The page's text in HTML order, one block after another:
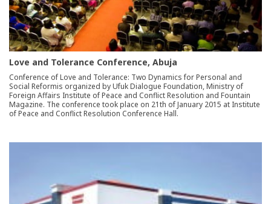
Love and Tolerance Conference, Abuja
Conference of Love and Tolerance: Two Dynamics for Personal and
Social Reformis organized by Ufuk Dialogue Foundation, Ministry of
Foreign Affairs Institute of Peace and Conflict Resolution and Fountain
Magazine. The conference took place on 21th of January 2015 at Institute
of Peace and Conflict Resolution Conference Hall.